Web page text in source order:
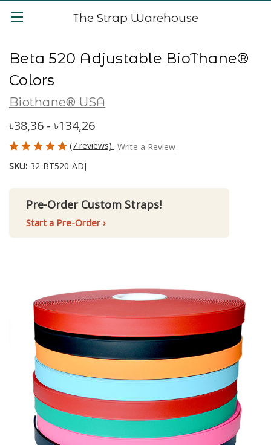
The Strap Warehouse
Beta 520 Adjustable BioThane®
Colors
Biothane® USA
৳38,36 - ৳134,26
(7 reviews) Write a Review
SKU: 32-BT520-ADJ
Pre-Order Custom Straps!
Start a Pre-Order ›